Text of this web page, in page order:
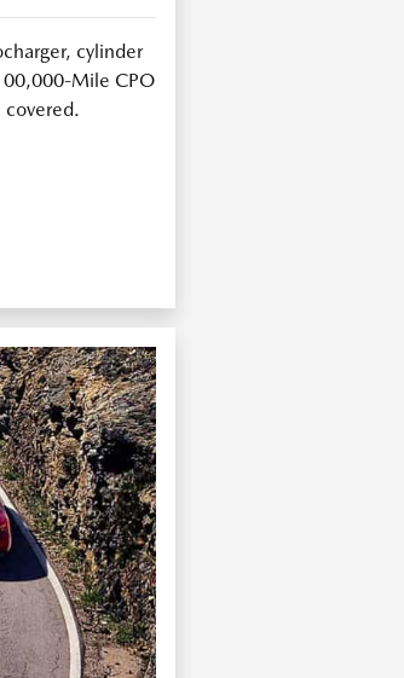
cylinder
Mile CPO
covered.